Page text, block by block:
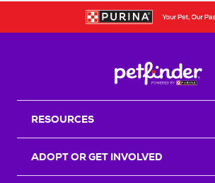
RESOURCES
ADOPT OR GET INVOLVED